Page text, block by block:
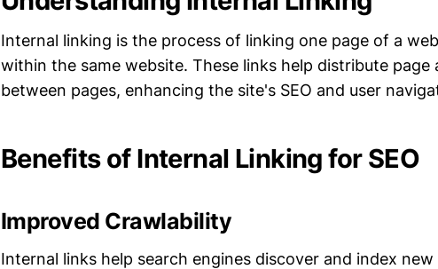
Internal linking is the process of linking one page of a
within the same website. These links help distribute
between pages, enhancing the site's SEO and user
Benefits of Internal Linking for SEO
Improved Crawlability
Internal links help search engines discover and index